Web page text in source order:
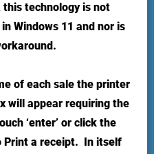
this technology is not
Windows 11 and nor is
of each sale the printer
will appear requiring the
‘enter’ or click the
Print a receipt. In itself